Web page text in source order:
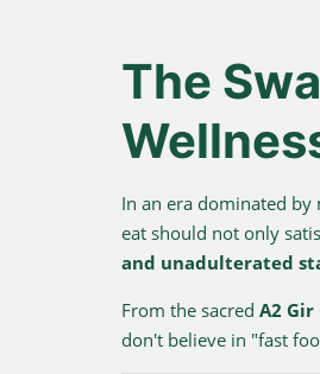
The
In an era dominated by
eat should not only
and unadulterated
From the sacred A2 Gir
don't believe in "fast